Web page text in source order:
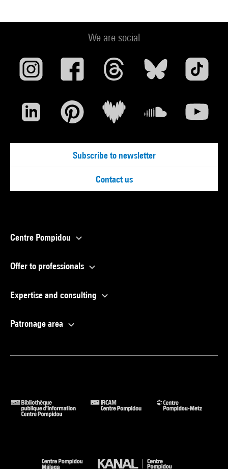
We are social
Subscribe to newsletter
Contact us
Centre Pompidou
Offer to professionals
Expertise and consulting
Patronage area